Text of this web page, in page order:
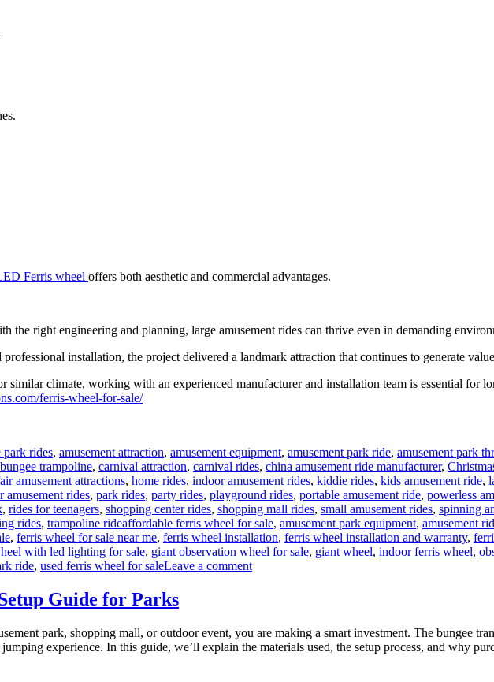
Ferris wheel offers both aesthetic and commercial advantages.
right engineering and planning, large amusement rides can thrive even in demanding
installation, the project delivered a landmark attraction that continues to generate
climate, working with an experienced manufacturer and installation team is essential for
ferris-wheel-for-sale/
park rides, amusement attraction, amusement equipment, amusement park ride, amusement park
bungee trampoline, carnival attraction, carnival rides, china amusement ride manufacturer,
amusement attractions, home rides, indoor amusement rides, kiddie rides, kids amusement ride,
amusement rides, park rides, party rides, playground rides, portable amusement ride, powerless
, rides for teenagers, shopping center rides, shopping mall rides, small amusement rides, spinning
rides, trampoline rideTags
affordable ferris wheel for sale, amusement park equipment, amusement
, ferris wheel for sale near me, ferris wheel installation, ferris wheel installation and warranty,
with led lighting for sale, giant observation wheel for sale, giant wheel, indoor ferris wheel,
ride, used ferris wheel for saleLeave a commenton
LED
Ferris
Guide for Parks
park, shopping mall, or outdoor event, you are making a smart investment. The bungee
experience. In this guide, we’ll explain the materials used, the setup process, and why